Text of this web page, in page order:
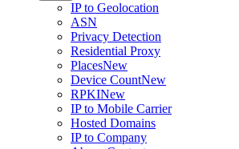
IP to Geolocation
ASN
Privacy Detection
Residential Proxy
PlacesNew
Device CountNew
RPKINew
IP to Mobile Carrier
Hosted Domains
IP to Company